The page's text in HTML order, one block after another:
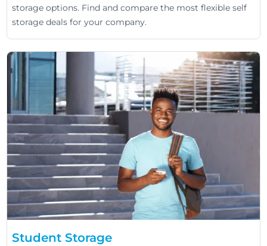
storage options. Find and compare the most flexible self
storage deals for your company.
Student Storage